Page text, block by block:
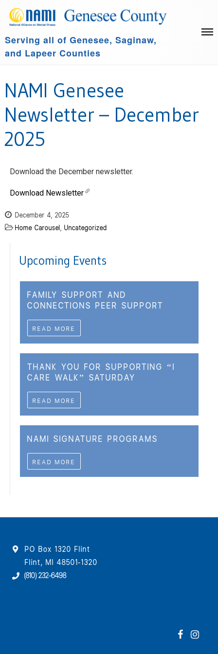
HOME
NAMI Connection
NAMI Basics
NAMI Homefront
COMMUNITY SPONSORS
Serving all of Genesee, Saginaw,
and Lapeer Counties
NAMI Genesee
Newsletter – December
2025
Download the December newsletter.
Download Newsletter
December 4, 2025
Home Carousel Uncategorized
Upcoming Events
FAMILY SUPPORT AND
CONNECTIONS PEER SUPPORT
READ MORE
THANK YOU FOR SUPPORTING “I
CARE WALK” SATURDAY
READ MORE
NAMI SIGNATURE PROGRAMS
READ MORE
PO Box 1320 Flint
Flint, MI 48501-1320
(810) 232-6498